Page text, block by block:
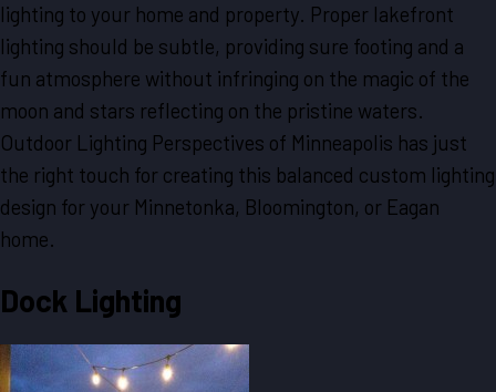
lighting to your home and property. Proper lakefront
lighting should be subtle, providing sure footing and a
fun atmosphere without infringing on the magic of the
moon and stars reflecting on the pristine waters.
Outdoor Lighting Perspectives of Minneapolis has just
the right touch for creating this balanced custom lighting
design for your Minnetonka, Bloomington, or Eagan
home.
Dock Lighting